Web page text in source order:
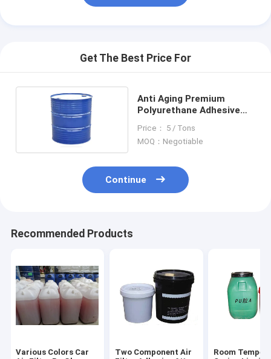
Get The Best Price For
Anti Aging Premium
Polyurethane Adhesive
Element Glue
Price： 5 / Tons
MOQ：Negotiable
Continue
Recommended Products
Various Colors Car
Two Component Air
Room